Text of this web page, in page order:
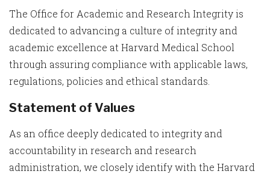
The Office for Academic and Research Integrity is
dedicated to advancing a culture of integrity and
academic excellence at Harvard Medical School
through assuring compliance with applicable laws,
regulations, policies and ethical standards.
Statement of Values
As an office deeply dedicated to integrity and
accountability in research and research
administration, we closely identify with the Harvard